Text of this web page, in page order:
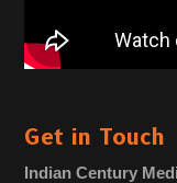
Get in Touch
Indian Century